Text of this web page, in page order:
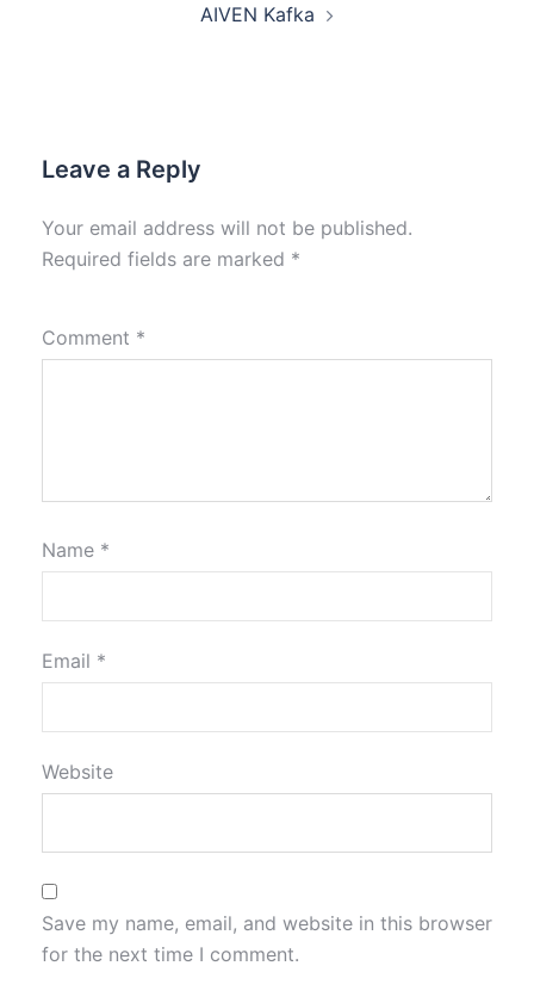
AIVEN Kafka
Leave a Reply
Your email address will not be published.
Required fields are marked *
Comment *
Name *
Email *
Website
Save my name, email, and website in this browser
for the next time I comment.